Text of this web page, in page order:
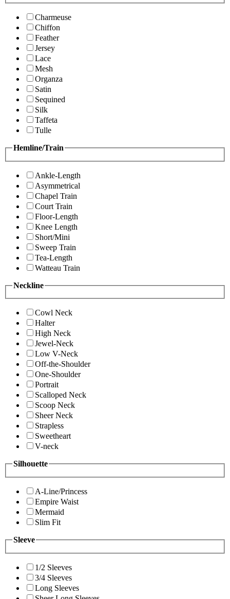
Charmeuse
Chiffon
Feather
Jersey
Lace
Mesh
Organza
Satin
Sequined
Silk
Taffeta
Tulle
Hemline/Train
Ankle-Length
Asymmetrical
Chapel Train
Court Train
Floor-Length
Knee Length
Short/Mini
Sweep Train
Tea-Length
Watteau Train
Neckline
Cowl Neck
Halter
High Neck
Jewel-Neck
Low V-Neck
Off-the-Shoulder
One-Shoulder
Portrait
Scalloped Neck
Scoop Neck
Sheer Neck
Strapless
Sweetheart
V-neck
Silhouette
A-Line/Princess
Empire Waist
Mermaid
Slim Fit
Sleeve
1/2 Sleeves
3/4 Sleeves
Long Sleeves